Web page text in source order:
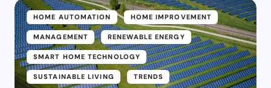
HOME AUTOMATION HOME IMPROVEMENT
MANAGEMENT RENEWABLE ENERGY
SMART HOME TECHNOLOGY
SUSTAINABLE LIVING TRENDS